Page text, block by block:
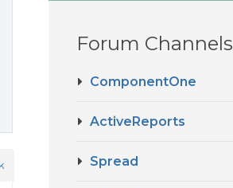
Forum Channels
ComponentOne
ActiveReports
Spread